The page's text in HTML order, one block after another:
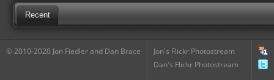
Recent
© 2010-2020 Jon Fiedler and Dan Brace
Jon's Flickr Photostream
Dan's Flickr Photostream